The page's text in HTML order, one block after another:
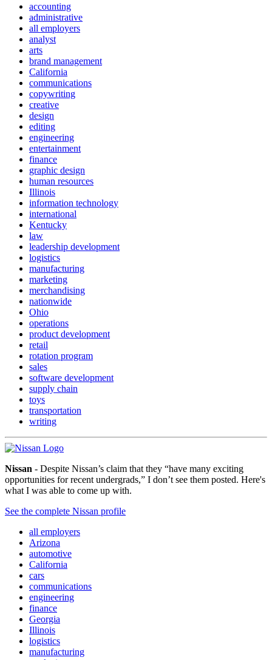
accounting
administrative
all employers
analyst
arts
brand management
California
communications
copywriting
creative
design
editing
engineering
entertainment
finance
graphic design
human resources
Illinois
information technology
international
Kentucky
law
leadership development
logistics
manufacturing
marketing
merchandising
nationwide
Ohio
operations
product development
retail
rotation program
sales
software development
supply chain
toys
transportation
writing
Nissan - Despite Nissan’s claim that they “have many exciting
opportunities for recent undergrads,” I don’t see them posted. Here's
what I was able to come up with.
See the complete Nissan profile
all employers
Arizona
automotive
California
cars
communications
engineering
finance
Georgia
Illinois
logistics
manufacturing